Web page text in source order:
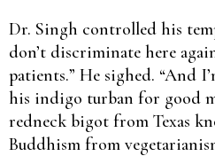
Dr. Singh controlled his
don’t discriminate here
patients.” He sighed. “And
his indigo turban for good
redneck bigot from Texas
Buddhism from